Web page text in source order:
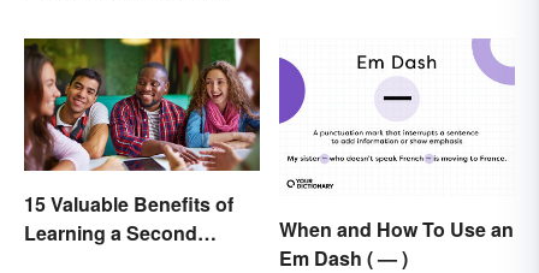
15 Valuable Benefits of
Learning a Second
When and How To Use an
Em Dash ( — )